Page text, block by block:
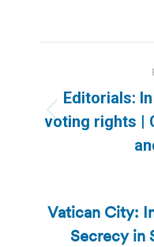
Editorials:
voting rights |
Vatican City:
Secrecy in